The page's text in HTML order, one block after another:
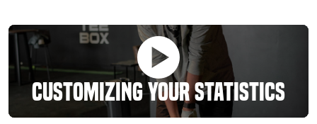
Customizing Your Statistics